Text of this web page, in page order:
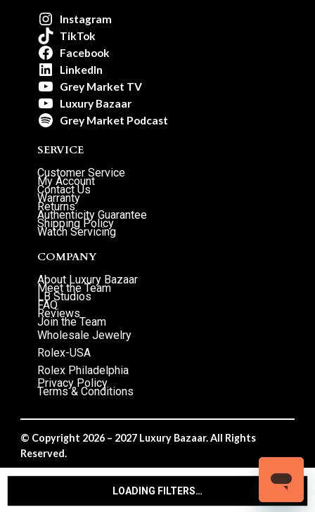
LOADING FILTERS…
Instagram
TikTok
Facebook
LinkedIn
Grey Market TV
Luxury Bazaar
Grey Market Podcast
SERVICE
Customer Service
My Account
Contact Us
Warranty
Returns
Authenticity Guarantee
Shipping Policy
Watch Servicing
COMPANY
About Luxury Bazaar
Meet the Team
LB Studios
FAQ
Reviews
Join the Team
Wholesale Jewelry
Rolex-USA
Rolex Philadelphia
Privacy Policy
Terms & Conditions
© Copyright 2026 – 2027 Luxury Bazaar. All Rights
Reserved.
Privacy Policy/Terms & Conditions